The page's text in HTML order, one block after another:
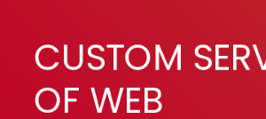
CUSTOM
OF WEB